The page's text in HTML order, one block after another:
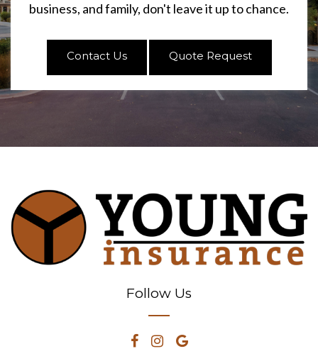
business, and family, don't leave it up to chance.
Contact Us Quote Request
Follow Us